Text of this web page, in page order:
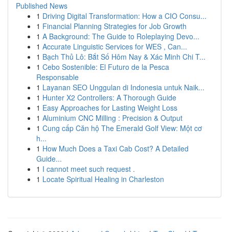
Published News
1 Driving Digital Transformation: How a CIO Consu...
1 Financial Planning Strategies for Job Growth
1 A Background: The Guide to Roleplaying Devo...
1 Accurate Linguistic Services for WES , Can...
1 Bạch Thủ Lô: Bắt Số Hôm Nay & Xác Minh Chi T...
1 Cebo Sostenible: El Futuro de la Pesca
Responsable
1 Layanan SEO Unggulan di Indonesia untuk Naik...
1 Hunter X2 Controllers: A Thorough Guide
1 Easy Approaches for Lasting Weight Loss
1 Aluminium CNC Milling : Precision & Output
1 Cung cấp Căn hộ The Emerald Golf View: Một cơ
h...
1 How Much Does a Taxi Cab Cost? A Detailed
Guide...
1 I cannot meet such request .
1 Locate Spiritual Healing in Charleston